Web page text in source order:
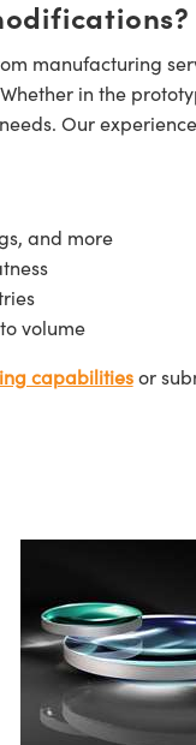
manufacturing
in the
Our
and more
volume
capabilitiesor